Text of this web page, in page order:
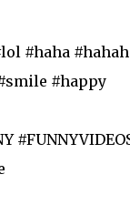
#haha
#happy